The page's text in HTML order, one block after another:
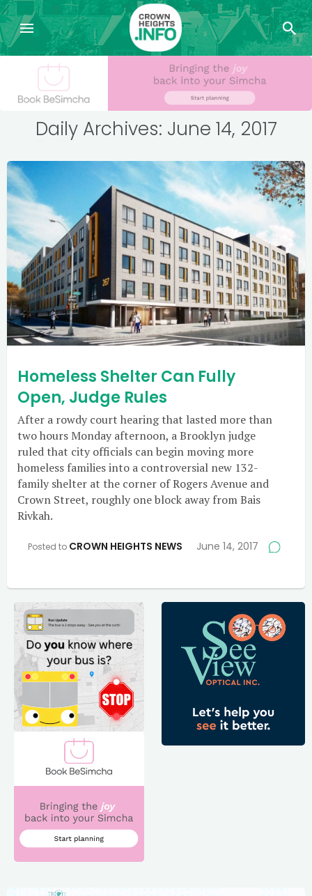
Daily Archives: June 14, 2017
Homeless Shelter Can Fully
Open, Judge Rules
After a rowdy court hearing that lasted more than
two hours Monday afternoon, a Brooklyn judge
ruled that city officials can begin moving more
homeless families into a controversial new 132-
family shelter at the corner of Rogers Avenue and
Crown Street, roughly one block away from Bais
Rivkah.
Posted to CROWN HEIGHTS NEWS June 14, 2017